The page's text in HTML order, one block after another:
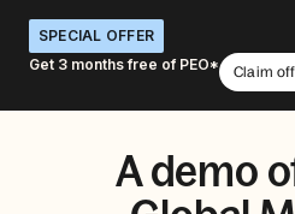
SPECIAL OFFER
Get 3 months free of PEO*
Claim
A demo